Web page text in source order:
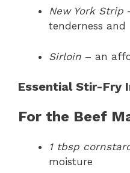
New York Strip
tenderness and
Sirloin – an
Essential Stir-Fry
For the Beef
1 tbsp
moisture